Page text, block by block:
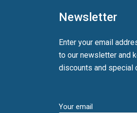
Newsletter
Enter your email
to our newsletter and
discounts and special
Your email